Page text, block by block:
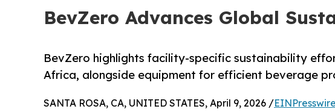
BevZero Advances Global
BevZero highlights facility-specific sustainability
Africa, alongside equipment for efficient beverage
SANTA ROSA, CA, UNITED STATES, April 9, 2026 /